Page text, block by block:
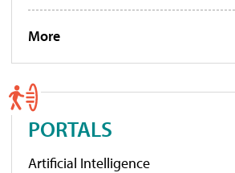
More
PORTALS
Artificial Intelligence